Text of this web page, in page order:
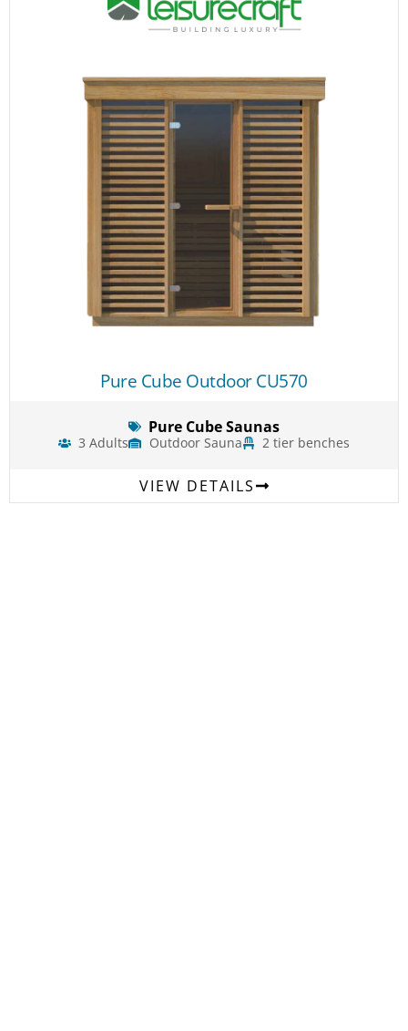
Pure Cube Outdoor CU570
Pure Cube Saunas
3 Adults Outdoor Sauna 2 tier benches
VIEW DETAILS